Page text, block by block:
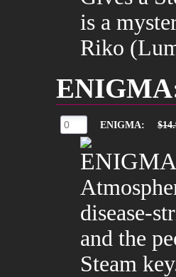
is a
Riko
ENIGMA:
disease-
and the
Steam